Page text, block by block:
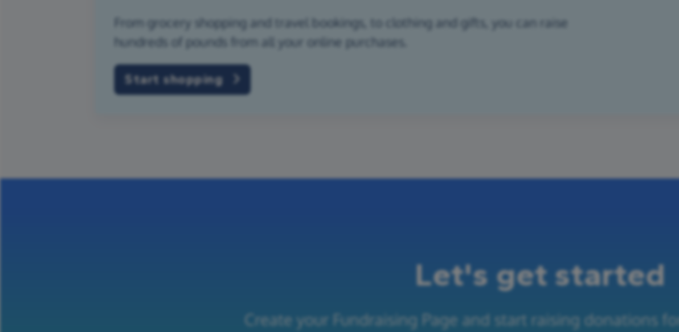
From grocery shopping and travel bookings, to clothing and gifts, you can raise
hundreds of pounds from all your online purchases.
Start shopping
Let's get started
Create your Fundraising Page and start raising donations